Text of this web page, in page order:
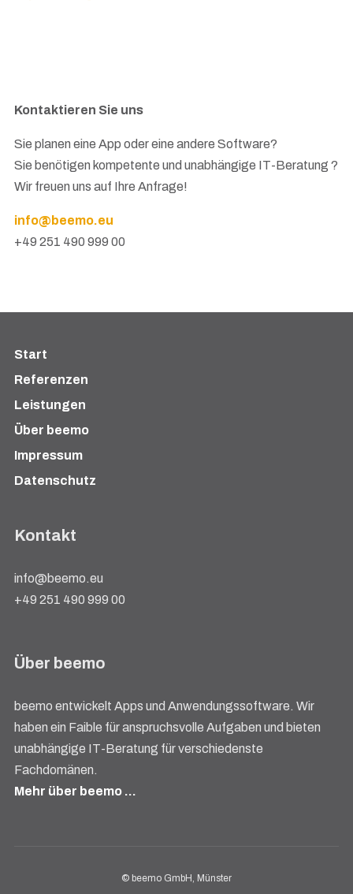
Kontaktieren Sie uns
Sie planen eine App oder eine andere Software?
Sie benötigen kompetente und unabhängige IT-Beratung ?
Wir freuen uns auf Ihre Anfrage!
info@beemo.eu
+49 251 490 999 00
Start
Referenzen
Leistungen
Über beemo
Impressum
Datenschutz
Kontakt
info@beemo.eu
+49 251 490 999 00
Über beemo
beemo entwickelt Apps und Anwendungssoftware. Wir
haben ein Faible für anspruchsvolle Aufgaben und bieten
unabhängige IT-Beratung für verschiedenste
Fachdomänen.
Mehr über beemo …
© beemo GmbH, Münster